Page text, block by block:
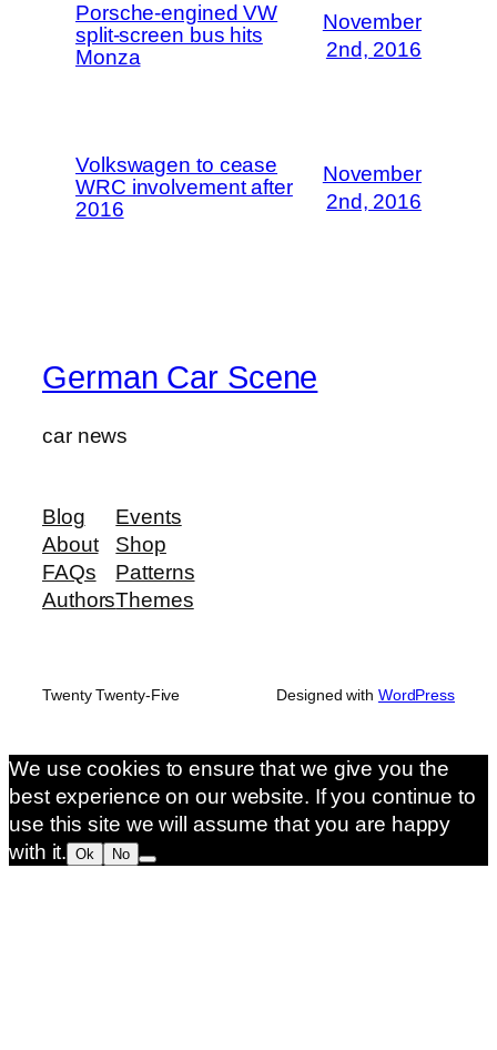
Porsche-engined VW
split-screen bus hits
Monza
November
2nd, 2016
Volkswagen to cease
WRC involvement after
2016
November
2nd, 2016
German Car Scene
car news
Blog
About
FAQs
Authors
Events
Shop
Patterns
Themes
Twenty Twenty-Five Designed with WordPress
We use cookies to ensure that we give you the
best experience on our website. If you continue to
use this site we will assume that you are happy
with it. Ok No